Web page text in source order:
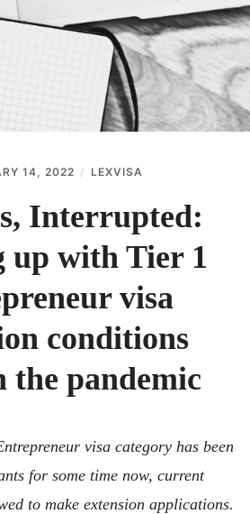
14, 2022 LEXVISA
Interrupted:
up with Tier 1
visa
conditions
the pandemic
visa category has been
for some time now, current
to make extension applications.